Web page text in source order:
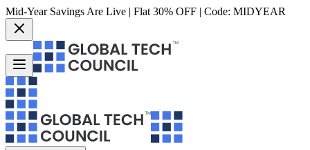
Mid-Year Savings Are Live | Flat 30% OFF | Code: MIDYEAR